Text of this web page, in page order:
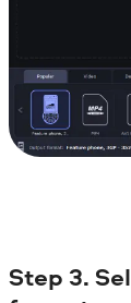
Step 3.